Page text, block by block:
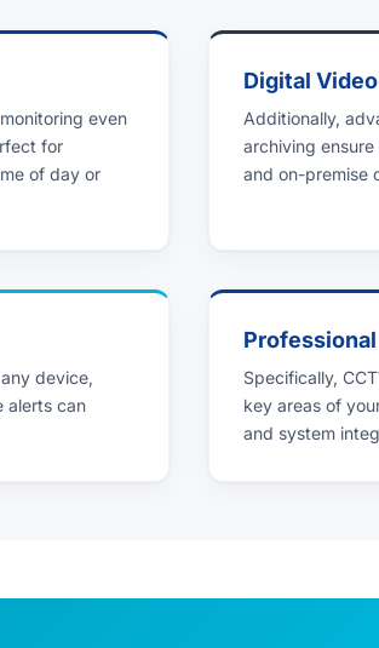
even
for
of day or
Digital
Additionally,
archiving
and on-premise
device,
alerts can
Specifically,
key areas of
and system